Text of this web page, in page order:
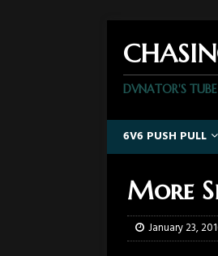
DVNATOR'S
6V6 PUSH PULL
More
January 23,